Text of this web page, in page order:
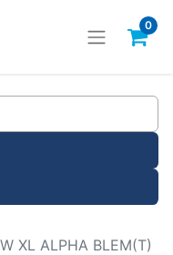
0
XL ALPHA BLEM(T)